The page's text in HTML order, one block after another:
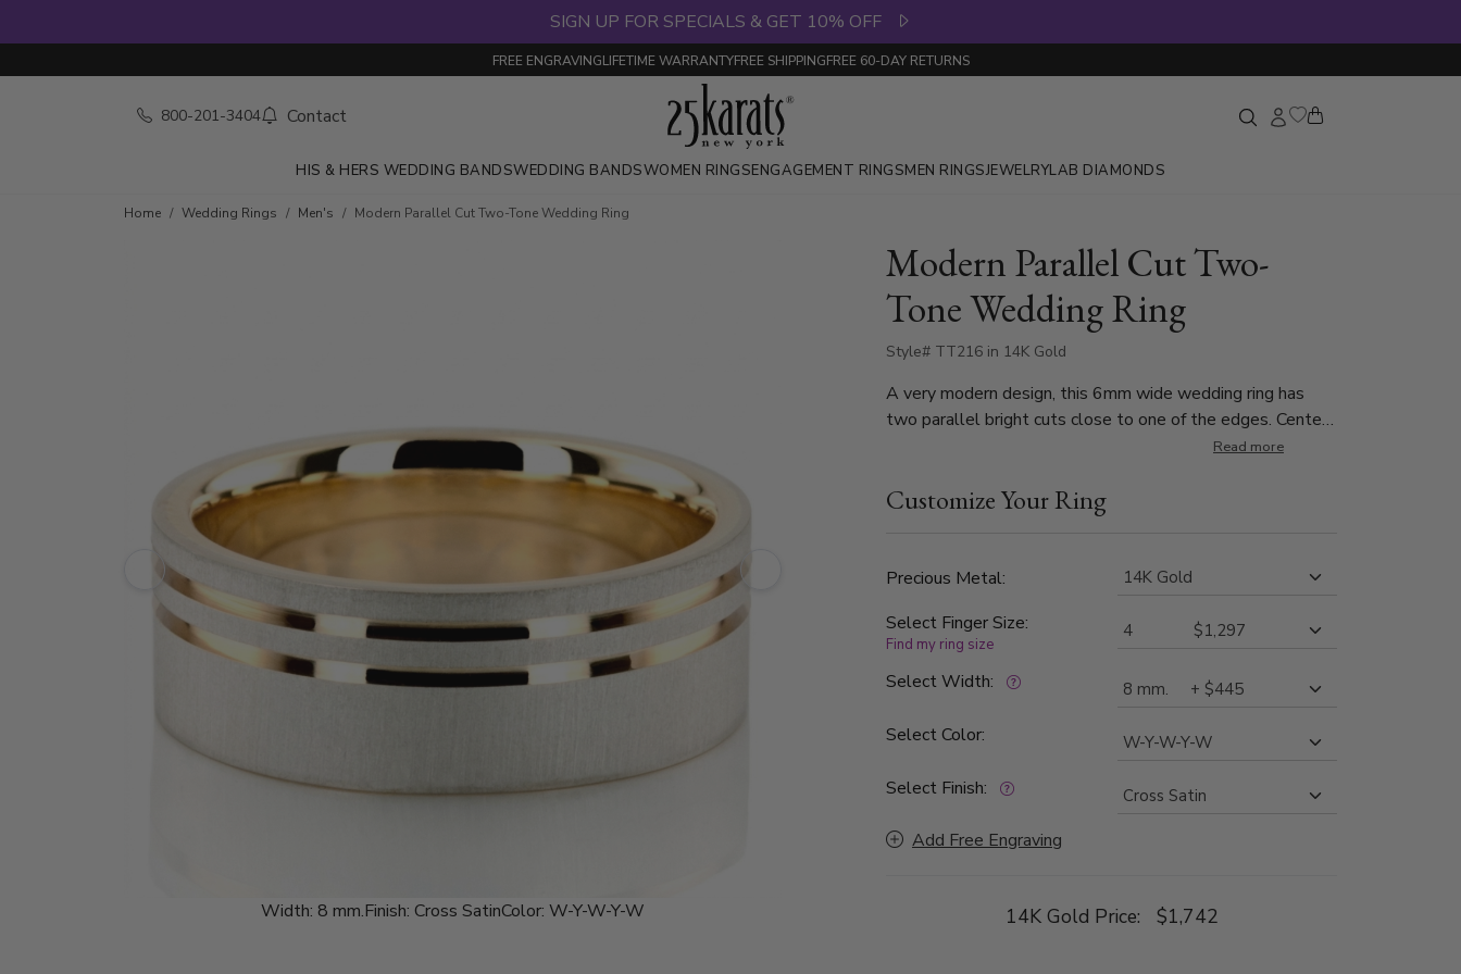
SIGN UP FOR SPECIALS & GET 10% OFF
FREE ENGRAVINGLIFETIME WARRANTYFREE SHIPPINGFREE 60-DAY RETURNS
800-201-3404 Contact
HIS & HERS WEDDING BANDSWEDDING BANDSWOMEN RINGSENGAGEMENT RINGSMEN RINGSJEWELRYLAB DIAMONDS
Home Wedding Rings Men's Modern Parallel Cut Two-Tone Wedding Ring
Width: 8 mm.Finish: Cross SatinColor: W-Y-W-Y-W
Modern Parallel Cut Two-
Tone Wedding Ring
Style# TT216 in 14K Gold
A very modern design, this 6mm wide wedding ring has
two parallel bright cuts close to one of the edges. Center
of the band is White Gold and brush finished. Parallel
Read more
Customize Your Ring
Precious Metal:
Select Finger Size:
Find my ring size
Select Width:
Select Color:
Select Finish:
Add Free Engraving
14K Gold Price: $1,742